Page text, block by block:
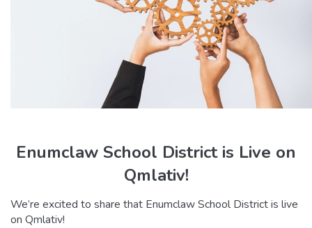
Enumclaw School District is Live on
Qmlativ!
We’re excited to share that Enumclaw School District is live
on Qmlativ!